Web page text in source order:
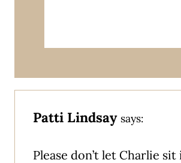
Patti Lindsay says:
Please don’t let Charlie